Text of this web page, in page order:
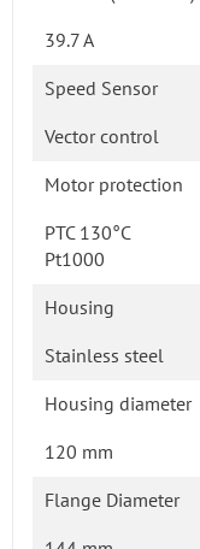
39.7 A
Speed Sensor
Vector control
Motor protection
PTC 130°C
Pt1000
Housing
Stainless steel
Housing diameter
120 mm
Flange Diameter